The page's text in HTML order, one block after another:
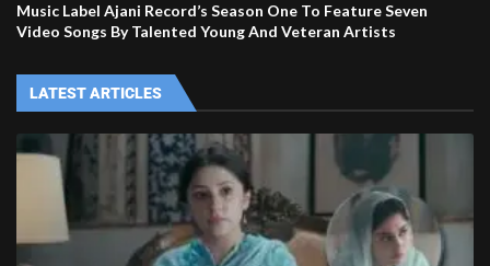
Music Label Ajani Record’s Season One To Feature Seven
Video Songs By Talented Young And Veteran Artists
LATEST ARTICLES